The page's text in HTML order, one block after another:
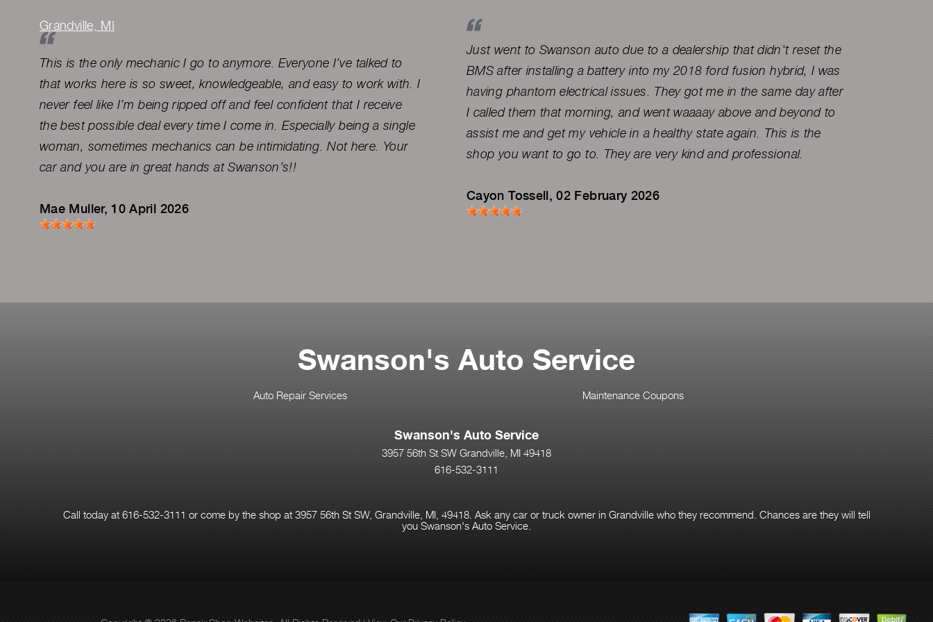
Grandville, MI
This is the only mechanic I go to anymore. Everyone I’ve talked to
that works here is so sweet, knowledgeable, and easy to work with. I
never feel like I’m being ripped off and feel confident that I receive
the best possible deal every time I come in. Especially being a single
woman, sometimes mechanics can be intimidating. Not here. Your
car and you are in great hands at Swanson’s!!
Mae Muller, 10 April 2026
Just went to Swanson auto due to a dealership that didn't reset the
BMS after installing a battery into my 2018 ford fusion hybrid, I was
having phantom electrical issues. They got me in the same day after
I called them that morning, and went waaaay above and beyond to
assist me and get my vehicle in a healthy state again. This is the
shop you want to go to. They are very kind and professional.
Cayon Tossell, 02 February 2026
Swanson's Auto Service
Auto Repair Services Maintenance Coupons
Swanson's Auto Service
3957 56th St SW Grandville, MI 49418
616-532-3111
Call today at 616-532-3111 or come by the shop at 3957 56th St SW, Grandville, MI, 49418. Ask any car or truck owner in Grandville who they recommend. Chances are they will tell
you Swanson's Auto Service.